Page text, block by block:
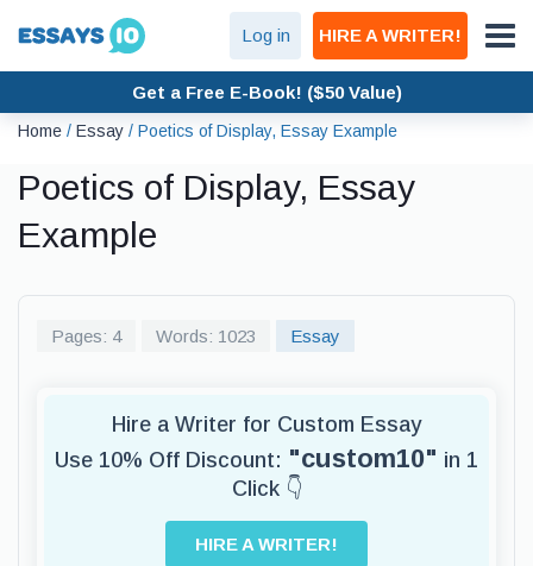
Log in HIRE A WRITER!
Get a Free E-Book! ($50 Value)
Home / Essay / Poetics of Display, Essay Example
Poetics of Display, Essay
Example
Pages: 4 Words: 1023 Essay
Hire a Writer for Custom Essay
Use 10% Off Discount: "custom10" in 1
Click 👇
HIRE A WRITER!